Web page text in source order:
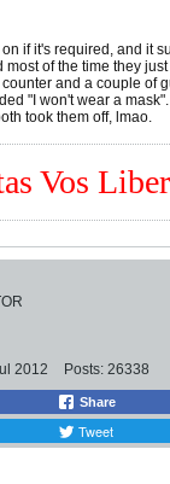
if it's required, and it
most of the time they
and a couple of
"I won't wear a
took them off, lmao.
Vos
2012 Posts: 26338
Share
Tweet